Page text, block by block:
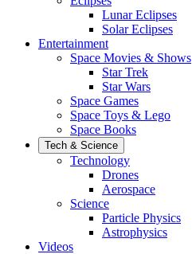
Lunar Eclipses
Solar Eclipses
Entertainment
Space Movies & Shows
Star Trek
Star Wars
Space Games
Space Toys & Lego
Space Books
Tech & Science
Technology
Drones
Aerospace
Science
Particle Physics
Astrophysics
Videos